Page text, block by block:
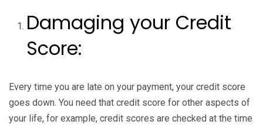
Damaging your Credit
Score:
Every time you are late on your payment, your credit score
goes down. You need that credit score for other aspects of
your life, for example, credit scores are checked at the time